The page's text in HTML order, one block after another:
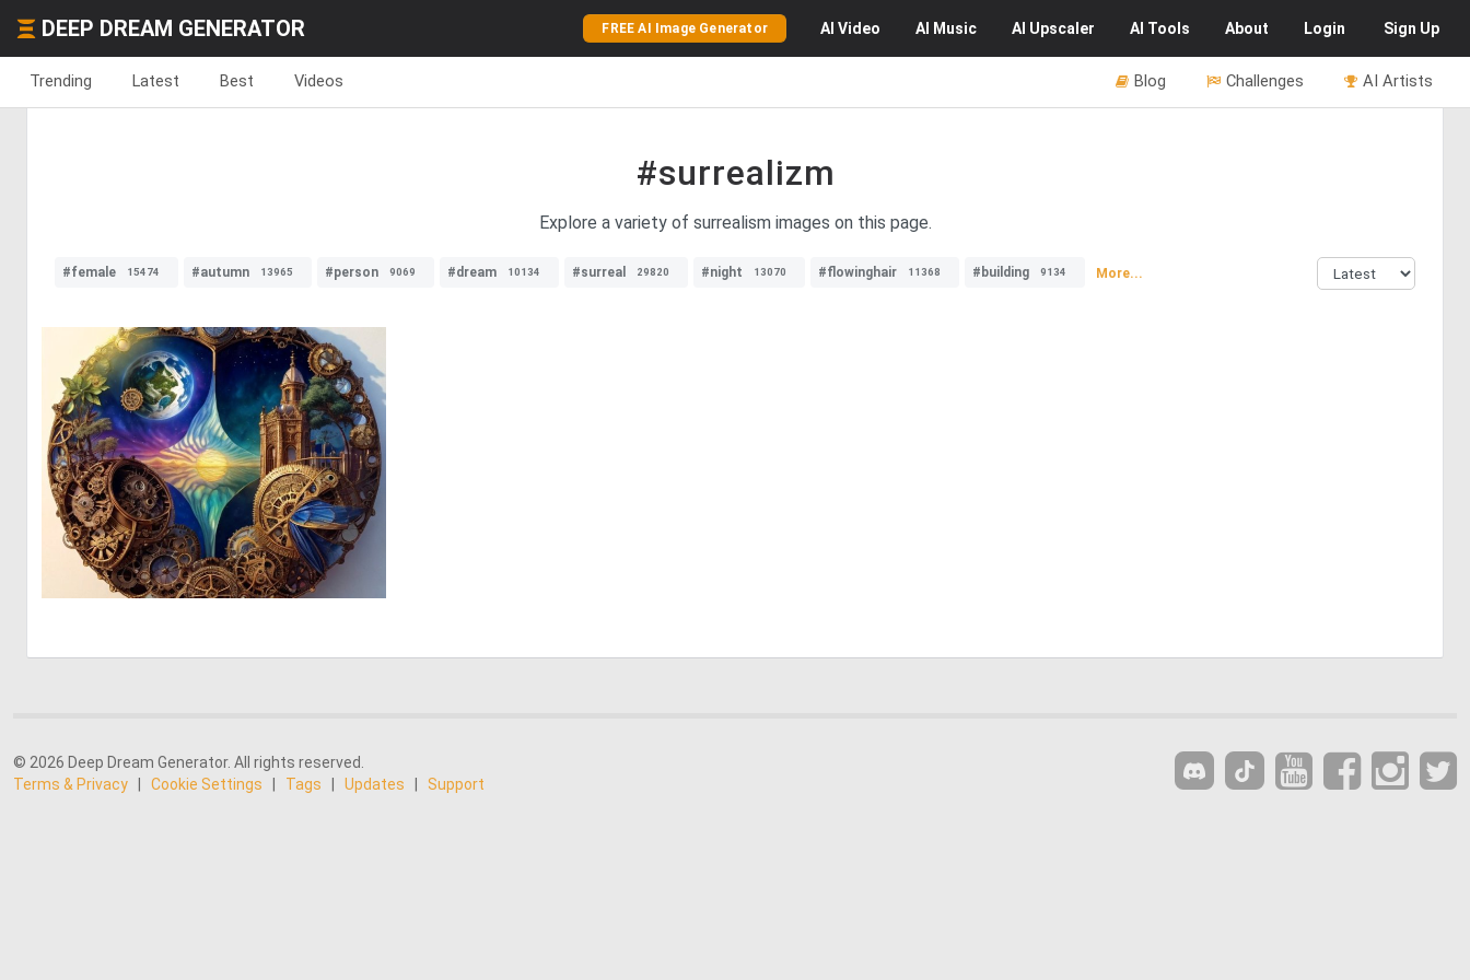
DEEP DREAM GENERATOR FREE AI Image Generator AI Video AI Music AI Upscaler AI Tools About Login Sign Up
Trending Latest Best Videos AI Artists
Challenges
Blog
#surrealizm
Explore a variety of surrealism images on this page.
#female 15474 #autumn 13965 #person 9069 #dream 10134 #surreal 29820 #night 13070 #flowinghair 11368 #building 9134 More...
0
© 2026 Deep Dream Generator. All rights reserved.
Terms & Privacy
Cookie Settings Tags Updates Support